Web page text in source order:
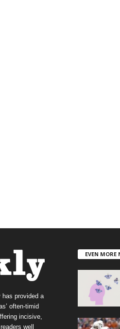
provided a
often-timid
incisive,
well
EVEN MORE